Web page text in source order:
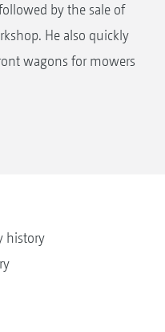
by the sale of
He also quickly
wagons for mowers
history